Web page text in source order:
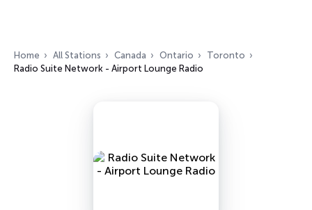
Home All Stations Canada Ontario
Toronto
Radio Suite Network - Airport Lounge Radio